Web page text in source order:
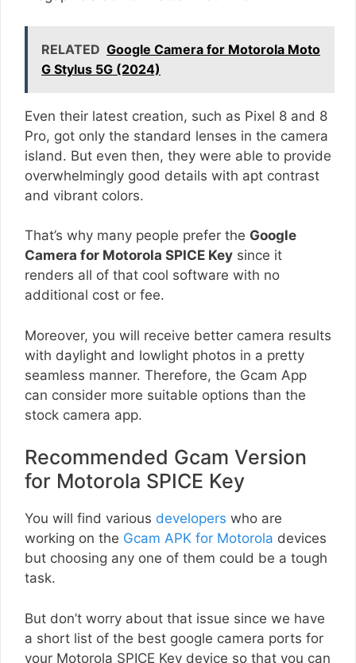
RELATED Google Camera for Motorola Moto
G Stylus 5G (2024)
Even their latest creation, such as Pixel 8 and 8
Pro, got only the standard lenses in the camera
island. But even then, they were able to provide
overwhelmingly good details with apt contrast
and vibrant colors.
That’s why many people prefer the Google
Camera for Motorola SPICE Key since it
renders all of that cool software with no
additional cost or fee.
Moreover, you will receive better camera results
with daylight and lowlight photos in a pretty
seamless manner. Therefore, the Gcam App
can consider more suitable options than the
stock camera app.
Recommended Gcam Version
for Motorola SPICE Key
You will find various developers who are
working on the Gcam APK for Motorola devices
but choosing any one of them could be a tough
task.
But don’t worry about that issue since we have
a short list of the best google camera ports for
your Motorola SPICE Key device so that you can